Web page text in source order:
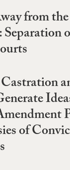
from
of